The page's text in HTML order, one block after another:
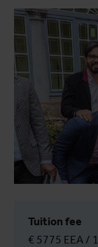
Tuition fee
€ 5775 EEA /